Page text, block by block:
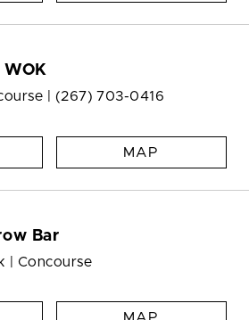
WOK
| (267) 703-0416
MAP
Bar
| Concourse